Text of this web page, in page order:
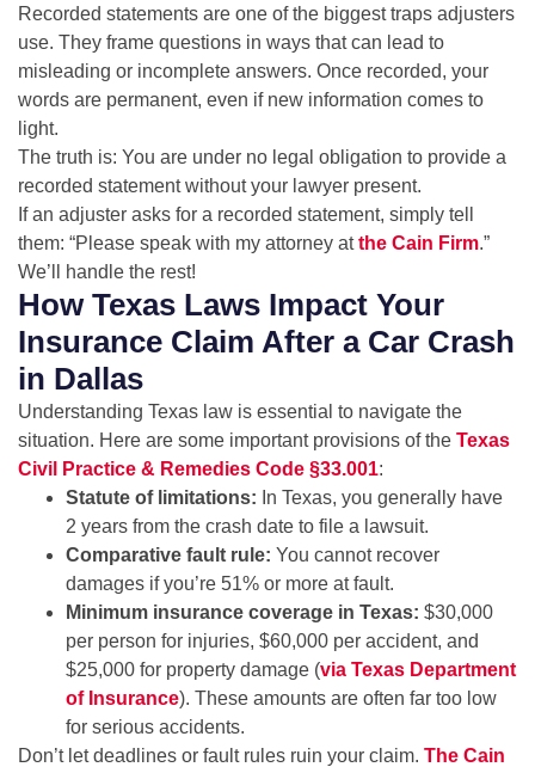
Recorded statements are one of the biggest traps adjusters
use. They frame questions in ways that can lead to
misleading or incomplete answers. Once recorded, your
words are permanent, even if new information comes to
light.
The truth is: You are under no legal obligation to provide a
recorded statement without your lawyer present.
If an adjuster asks for a recorded statement, simply tell
them: “Please speak with my attorney atthe Cain Firm.”
We’ll handle the rest!
How Texas Laws Impact Your
Insurance Claim After a Car Crash
in Dallas
Understanding Texas law is essential to navigate the
situation. Here are some important provisions of the Texas
Civil Practice & Remedies Code §33.001:
Statute of limitations: In Texas, you generally have
2 years from the crash date to file a lawsuit.
Comparative fault rule: You cannot recover
damages if you’re 51% or more at fault.
Minimum insurance coverage in Texas: $30,000
per person for injuries, $60,000 per accident, and
$25,000 for property damage (via Texas Department
of Insurance). These amounts are often far too low
for serious accidents.
Don’t let deadlines or fault rules ruin your claim. The Cain